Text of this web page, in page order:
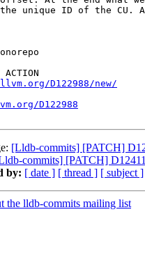
unique ID of the CU.
ACTION
D122988/new/
D122988
[Lldb-commits] [PATCH]
commits] [PATCH]
by: [ date ] [ thread ] [ subject ]
the lldb-commits mailing list